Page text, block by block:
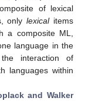
of lexical
onlylexicalitems
a composite ML,
language in the
interaction of
languages within
and Walker